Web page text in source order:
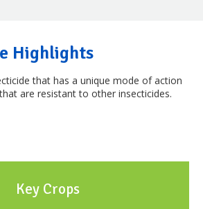
Highlights
that has a unique mode of action
are resistant to other insecticides.
Key Crops